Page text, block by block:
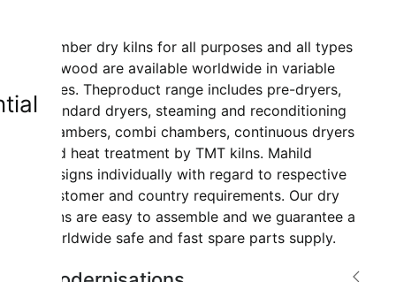
Lumber dry kilns for all purposes and all types
of wood are available worldwide in variable
sizes. Theproduct range includes pre-dryers,
standard dryers, steaming and reconditioning
chambers, combi chambers, continuous dryers
and heat treatment by TMT kilns. Mahild
designs individually with regard to respective
customer and country requirements. Our dry
kilns are easy to assemble and we guarantee a
worldwide safe and fast spare parts supply.